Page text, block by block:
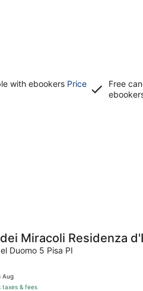
with ebookers Price
Free
this
weekend,
Miracoli Residenza
Duomo 5 Pisa PI
Aug
taxes & fees